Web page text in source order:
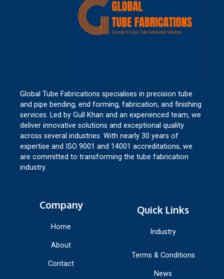
Global Tube Fabrications specialises in precision tube
and pipe bending, end forming, fabrication, and finishing
services. Led by Gull Khan and an experienced team, we
deliver innovative solutions and exceptional quality
across several industries. With nearly 30 years of
expertise and ISO 9001 and 14001 accreditations, we
are committed to transforming the tube fabrication
industry.
Company
Home
About
Contact
Quick Links
Industry
Terms & Conditions
News